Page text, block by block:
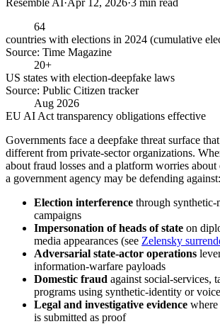
64
countries with elections in 2024 (cumulative
Source: Time Magazine
20+
US states with election-deepfake laws
Source: Public Citizen tracker
Aug 2026
EU AI Act transparency obligations effective
Governments face a deepfake threat surface
different from private-sector organizations.
about fraud losses and a platform worries
a government agency may be defending against:
Election interference through
campaigns
Impersonation of heads of state on
media appearances (see Zelensky
Adversarial state-actor operations
information-warfare payloads
Domestic fraud against social-services,
programs using synthetic-identity or
Legal and investigative evidence where
is submitted as proof